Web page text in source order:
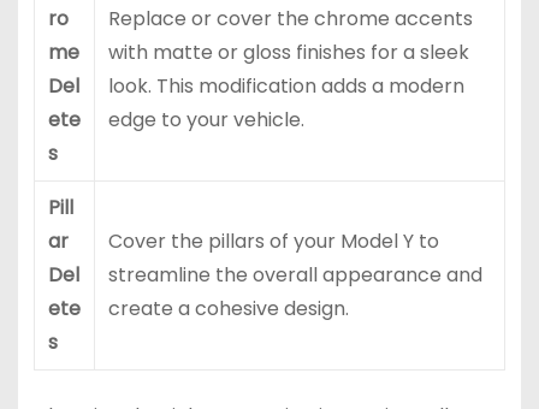
ro
me
Del
ete
s
Replace or cover the chrome accents
with matte or gloss finishes for a sleek
look. This modification adds a modern
edge to your vehicle.
Pill
ar
Del
ete
s
Cover the pillars of your Model Y to
streamline the overall appearance and
create a cohesive design.